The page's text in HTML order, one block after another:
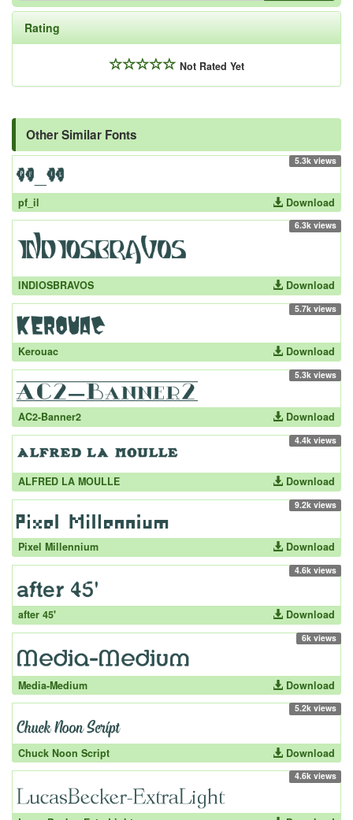
Rating
Not Rated Yet
Other Similar Fonts
5.3k views
pf_il Download
6.3k views
INDIOSBRAVOS Download
5.7k views
Kerouac Download
5.3k views
AC2-Banner2 Download
4.4k views
ALFRED LA MOULLE Download
9.2k views
Pixel Millennium Download
4.6k views
after 45' Download
6k views
Media-Medium Download
5.2k views
Chuck Noon Script Download
4.6k views